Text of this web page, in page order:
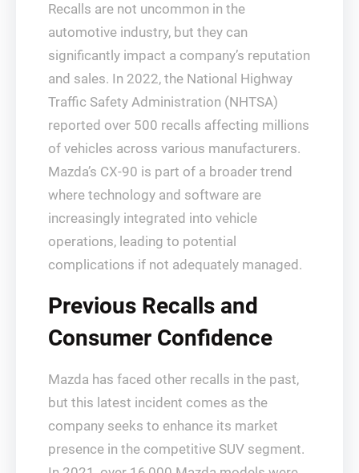
Recalls are not uncommon in the
automotive industry, but they can
significantly impact a company’s reputation
and sales. In 2022, the National Highway
Traffic Safety Administration (NHTSA)
reported over 500 recalls affecting millions
of vehicles across various manufacturers.
Mazda’s CX-90 is part of a broader trend
where technology and software are
increasingly integrated into vehicle
operations, leading to potential
complications if not adequately managed.
Previous Recalls and
Consumer Confidence
Mazda has faced other recalls in the past,
but this latest incident comes as the
company seeks to enhance its market
presence in the competitive SUV segment.